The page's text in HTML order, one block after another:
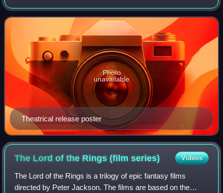
King Kong franchise and the second remake of the 1933
film of the same title, th
Theatrical release poster
Photo
unavailable
The Lord of the Rings (filmseries) Videos
The Lord of the Rings is a trilogy of epic fantasy films
directed by Peter Jackson. The films are based on the